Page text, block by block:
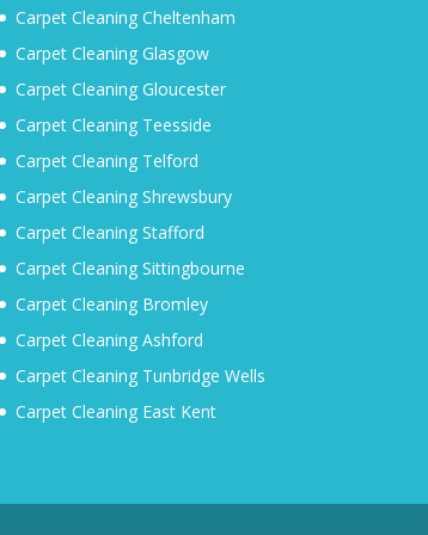
Carpet Cleaning Cheltenham
Carpet Cleaning Glasgow
Carpet Cleaning Gloucester
Carpet Cleaning Teesside
Carpet Cleaning Telford
Carpet Cleaning Shrewsbury
Carpet Cleaning Stafford
Carpet Cleaning Sittingbourne
Carpet Cleaning Bromley
Carpet Cleaning Ashford
Carpet Cleaning Tunbridge Wells
Carpet Cleaning East Kent